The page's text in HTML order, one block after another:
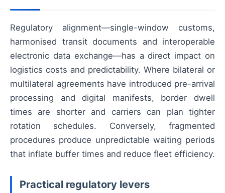
Regulatory alignment—single-window customs,
harmonised transit documents and interoperable
electronic data exchange—has a direct impact on
logistics costs and predictability. Where bilateral or
multilateral agreements have introduced pre-arrival
processing and digital manifests, border dwell
times are shorter and carriers can plan tighter
rotation schedules. Conversely, fragmented
procedures produce unpredictable waiting periods
that inflate buffer times and reduce fleet efficiency.
Practical regulatory levers